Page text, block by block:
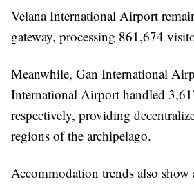
Velana International Airport
gateway, processing 861,674
Meanwhile, Gan International
International Airport handled
respectively, providing
regions of the archipelago.
Accommodation trends also show